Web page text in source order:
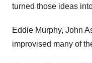
turned those ideas
Eddie Murphy, John
improvised many of